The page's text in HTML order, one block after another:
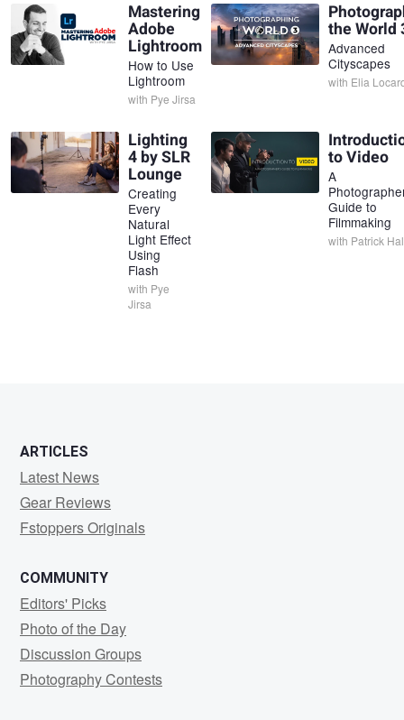
Mastering
Adobe
Lightroom
How to Use
Lightroom
with Pye Jirsa
the World
Advanced
Cityscapes
with Elia
Lighting
4 by SLR
Lounge
Creating
Every
Natural
Light Effect
Using
Flash
with Pye
Jirsa
to Video
A
Guide to
Filmmaking
with Patrick
ARTICLES
Latest News
Gear Reviews
Fstoppers Originals
COMMUNITY
Editors' Picks
Photo of the Day
Discussion Groups
Photography Contests